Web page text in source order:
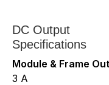
DC Output
Specifications
Module & Frame
3 A